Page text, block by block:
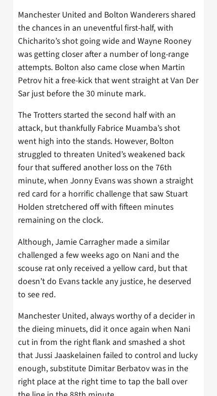
Manchester United and Bolton Wanderers shared
the chances in an uneventful first-half, with
Chicharito’s shot going wide and Wayne Rooney
was getting closer after a number of long-range
attempts. Bolton also came close when Martin
Petrov hit a free-kick that went straight at Van Der
Sar just before the 30 minute mark.
The Trotters started the second half with an
attack, but thankfully Fabrice Muamba’s shot
went high into the stands. However, Bolton
struggled to threaten United’s weakened back
four that suffered another loss on the 76th
minute, when Jonny Evans was shown a straight
red card for a horrific challenge that saw Stuart
Holden stretchered off with fifteen minutes
remaining on the clock.
Although, Jamie Carragher made a similar
challenged a few weeks ago on Nani and the
scouse rat only received a yellow card, but that
doesn’t do Evans tackle any justice, he deserved
to see red.
Manchester United, always worthy of a decider in
the dieing minuets, did it once again when Nani
cut in from the right flank and smashed a shot
that Jussi Jaaskelainen failed to control and lucky
enough, substitute Dimitar Berbatov was in the
right place at the right time to tap the ball over